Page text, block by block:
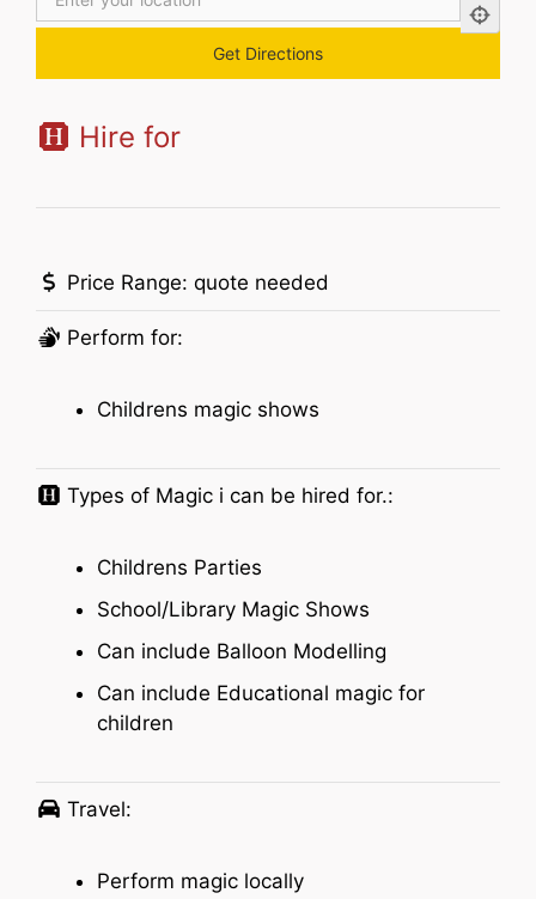
Hire for
Price Range: quote needed
Perform for:
Childrens magic shows
Types of Magic i can be hired for.:
Childrens Parties
School/Library Magic Shows
Can include Balloon Modelling
Can include Educational magic for
children
Travel:
Perform magic locally